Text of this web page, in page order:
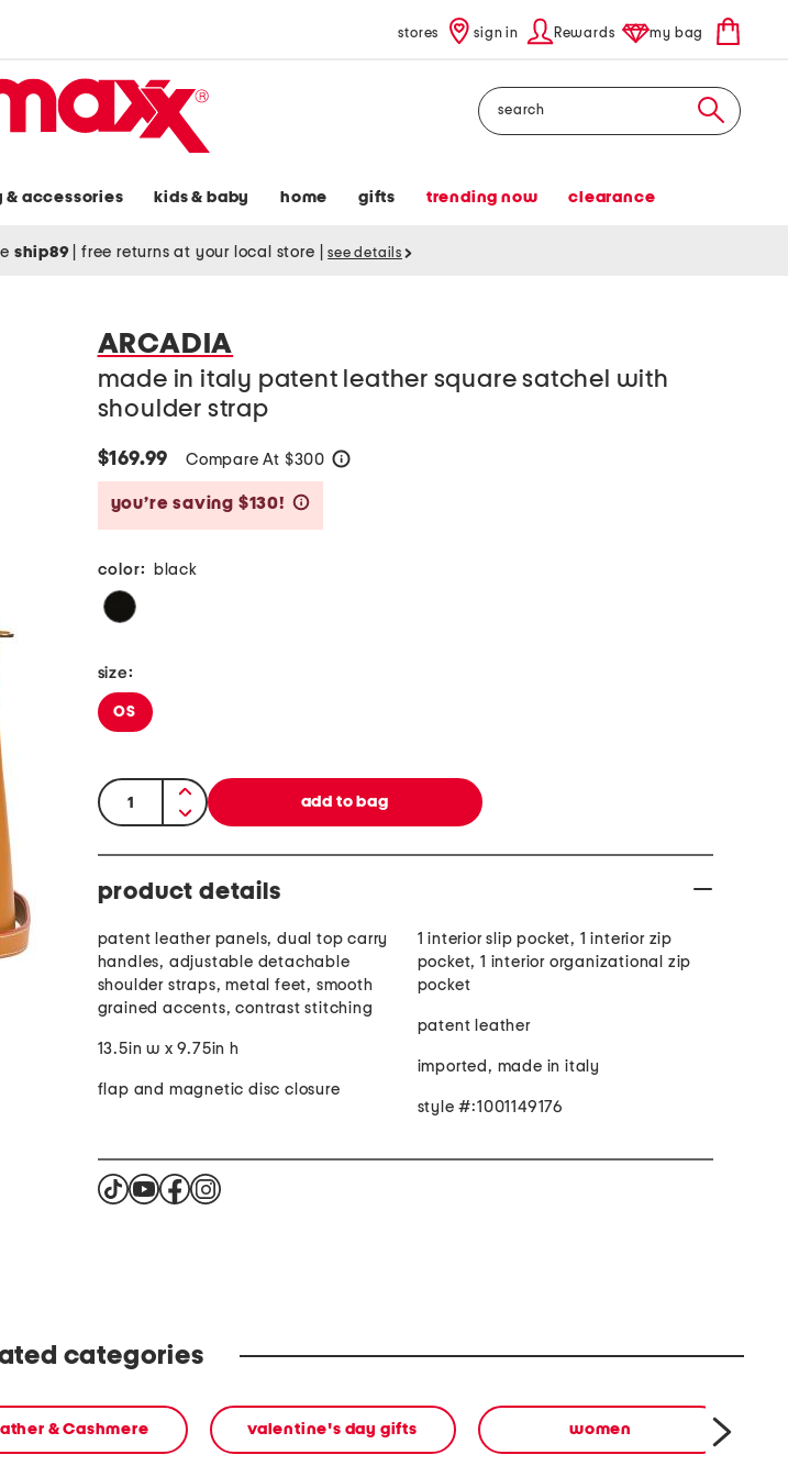
stores sign in Rewards my bag
Search
& accessories kids & baby home gifts trending now clearance
ship89 free returns at your local store see details
ARCADIA
made in italy patent leather square satchel with
shoulder strap
$169.99 Compare At $300
you’re saving $130!
color: black
size:
OS
quantity:
product details
patent leather panels, dual top carry
handles, adjustable detachable
shoulder straps, metal feet, smooth
grained accents, contrast stitching
13.5in w x 9.75in h
flap and magnetic disc closure
1 interior slip pocket, 1 interior zip
pocket, 1 interior organizational zip
pocket
patent leather
imported, made in italy
style #:1001149176
categories
& Cashmere valentine's day gifts women